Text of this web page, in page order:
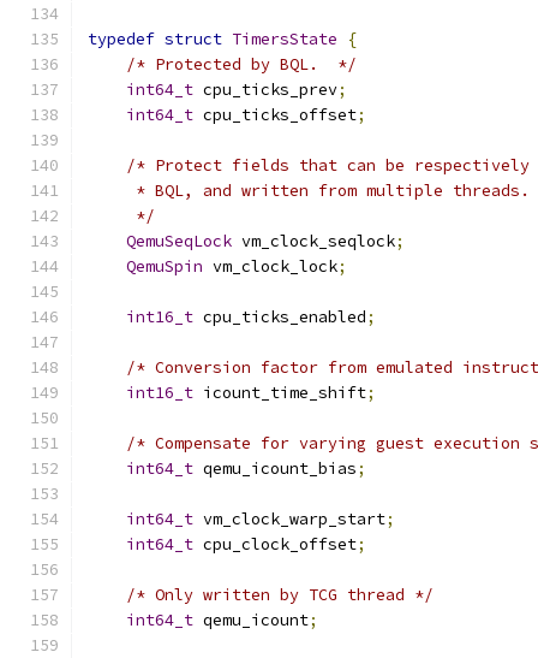
typedef struct TimersState
{
/* Protected by BQL.  */
int64_t cpu_ticks_prev;
int64_t cpu_ticks_offset;
/* Protect fields that can be respectively
     * BQL, and written from multiple threads.
     */
QemuSeqLock vm_clock_seqlock;
QemuSpin vm_clock_lock;
int16_t cpu_ticks_enabled;
/* Conversion factor from emulated
int16_t icount_time_shift;
/* Compensate for varying guest execution
int64_t qemu_icount_bias;
int64_t vm_clock_warp_start;
int64_t cpu_clock_offset;
/* Only written by TCG thread */
int64_t qemu_icount;